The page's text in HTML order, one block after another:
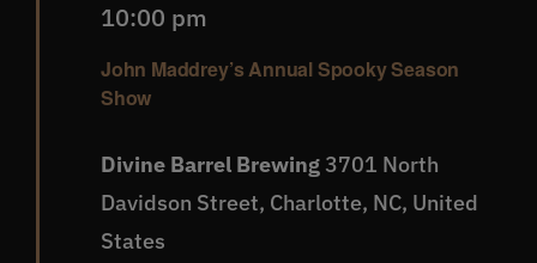
John Maddrey’s Annual Spooky Season
Show
10:00 pm
Divine Barrel Brewing 3701 North
Davidson Street, Charlotte, NC, United
States